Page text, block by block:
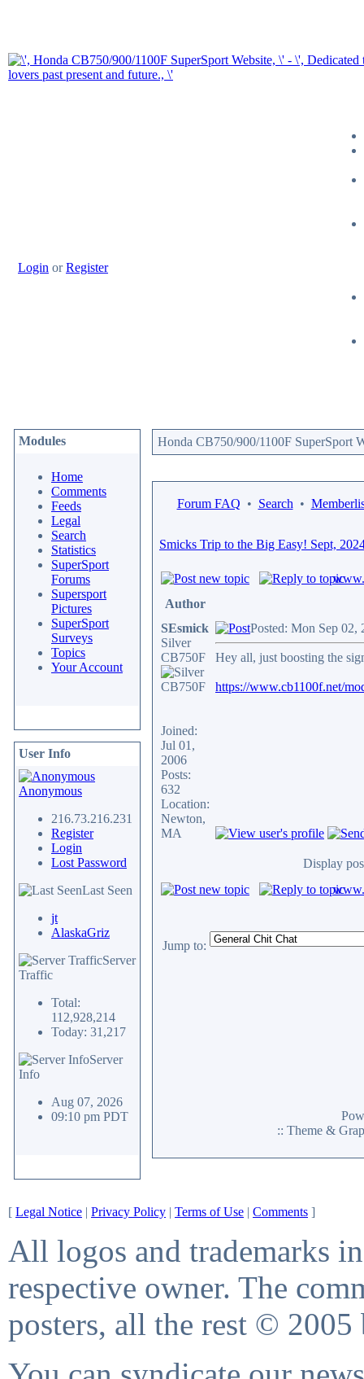
Login orRegister
Modules
Home
Comments
Feeds
Legal
Search
Statistics
SuperSport
Forums
Supersport
Pictures
SuperSport
Surveys
Topics
Your Account
User Info
Anonymous
216.73.216.231
Register
Login
Lost Password
Last Seen
jt
AlaskaGriz
Server
Traffic
Total:
112,928,214
Today: 31,217
Server
Info
Aug 07, 2026
09:10 pm PDT
Honda CB750/900/1100F SuperSport
Forum FAQ • Search •
Smicks Trip to the Big Easy! Sept,
Author
SEsmick
Silver
CB750F
Joined:
Jul 01,
2006
Posts:
632
Location:
Newton,
MA
Posted: Mon Sep 02,
Hey all, just boosting the
https://www.cb1100f.net/
Display
Jump to:
:: Theme &
[ Legal Notice | Privacy Policy | Terms of Use | Comments ]
All logos and trademarks
respective owner. The
posters, all the rest © 2005